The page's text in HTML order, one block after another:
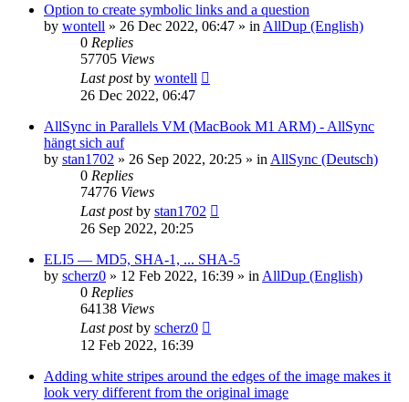
Option to create symbolic links and a question
by wontell » 26 Dec 2022, 06:47 » in AllDup (English)
0 Replies
57705 Views
Last postby wontell
26 Dec 2022, 06:47
AllSync in Parallels VM (MacBook M1 ARM) - AllSync
hängt sich auf
by stan1702 » 26 Sep 2022, 20:25 » in AllSync (Deutsch)
0 Replies
74776 Views
Last postby stan1702
26 Sep 2022, 20:25
ELI5 — MD5, SHA-1, ... SHA-5
by scherz0 » 12 Feb 2022, 16:39 » in AllDup (English)
0 Replies
64138 Views
Last postby scherz0
12 Feb 2022, 16:39
Adding white stripes around the edges of the image makes it
look very different from the original image